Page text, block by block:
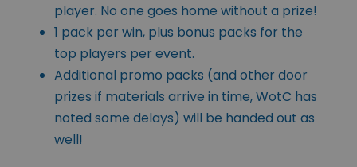
player. No one goes home without a prize!
1 pack per win, plus bonus packs for the
top players per event.
Additional promo packs (and other door
prizes if materials arrive in time, WotC has
noted some delays) will be handed out as
well!